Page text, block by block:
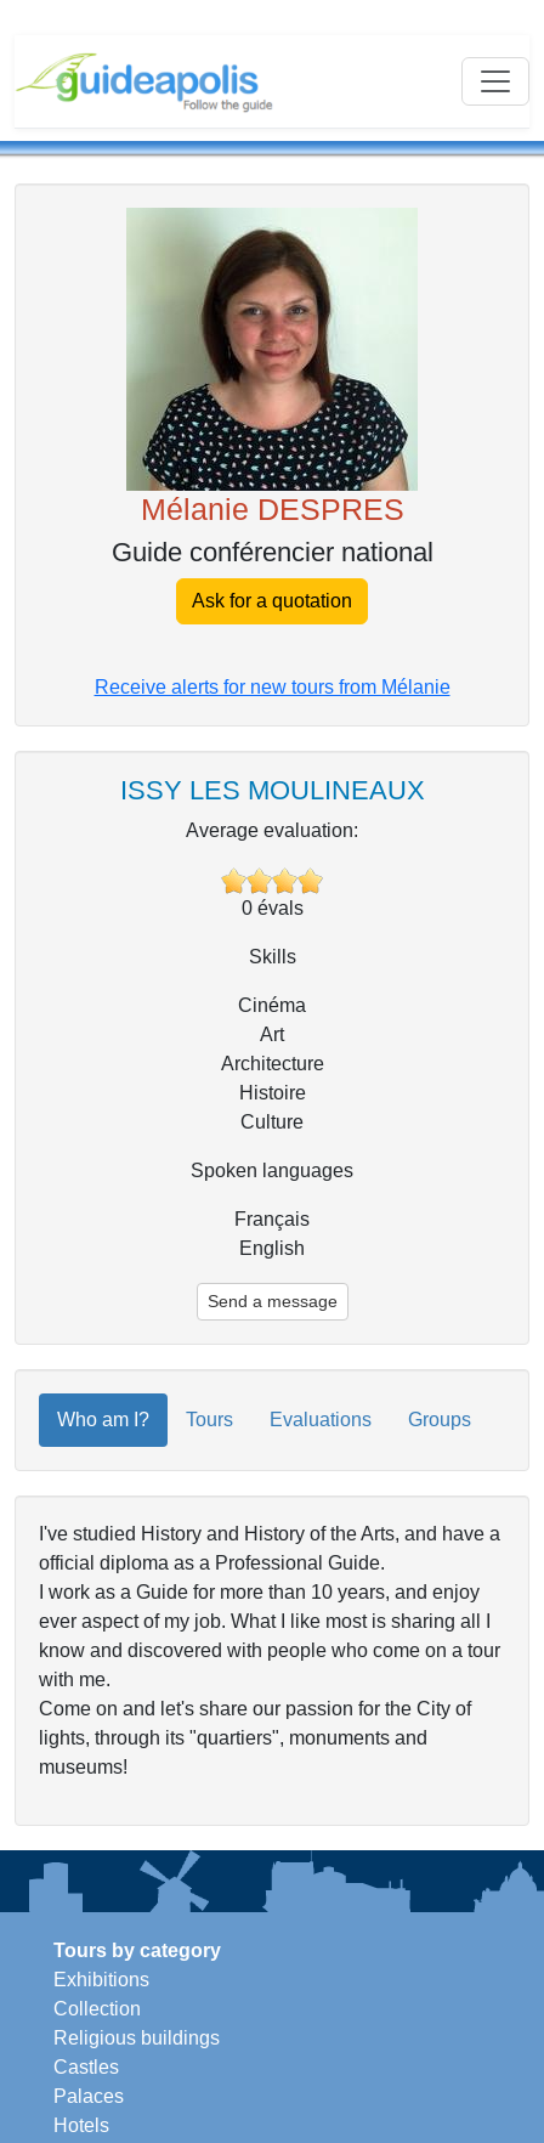
Mélanie DESPRES
Guide conférencier national
Ask for a quotation
Receive alerts for new tours from Mélanie
ISSY LES MOULINEAUX
Average evaluation:
0évals
Skills
Cinéma
Art
Architecture
Histoire
Culture
Spoken languages
Français
English
Send a message
Who am I? Tours Evaluations Groups
I've studied History and History of the Arts, and have a
official diploma as a Professional Guide.
I work as a Guide for more than 10 years, and enjoy
ever aspect of my job. What I like most is sharing all I
know and discovered with people who come on a tour
with me.
Come on and let's share our passion for the City of
lights, through its "quartiers", monuments and
museums!
Tours by category
Exhibitions
Collection
Religious buildings
Castles
Palaces
Hotels